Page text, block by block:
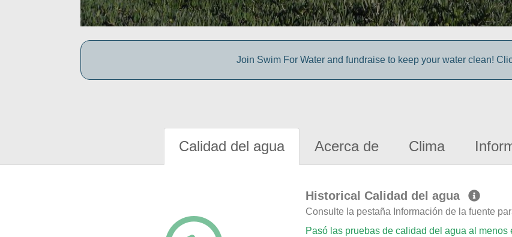
Join Swim For Water and fundraise to keep your water clean!
Calidad del agua Acerca de Clima
Historical Calidad del agua
Consulte la pestaña Información de la fuente
Pasó las pruebas de calidad del agua al menos